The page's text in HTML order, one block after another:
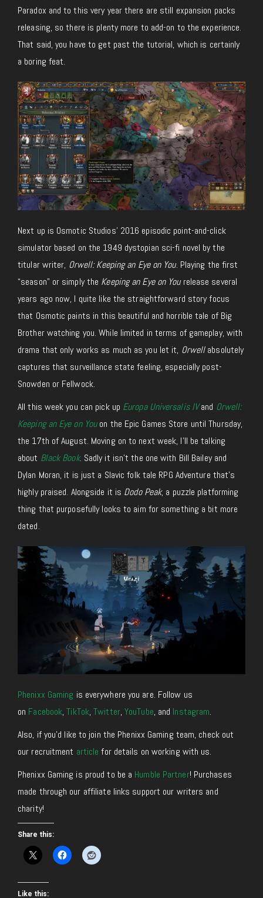
Paradox and to this very year there are still expansion packs
releasing, so there is plenty more to add-on to the experience.
That said, you have to get past the tutorial, which is certainly
a boring feat.
Next up is Osmotic Studios’ 2016 episodic point-and-click
simulator based on the 1949 dystopian sci-fi novel by the
titular writer, Orwell: Keeping an Eye on You. Playing the first
“season” or simply the Keeping an Eye on Yourelease several
years ago now, I quite like the straightforward story focus
that Osmotic paints in this beautiful and horrible tale of Big
Brother watching you. While limited in terms of gameplay, with
drama that only works as much as you let it, Orwellabsolutely
captures that surveillance state feeling, especially post-
Snowden or Fellwock.
All this week you can pick up Europa Universalis IVand Orwell:
Keeping an Eye on Youon the Epic Games Store until Thursday,
the 17th of August. Moving on to next week, I’ll be talking
about Black Book. Sadly it isn’t the one with Bill Bailey and
Dylan Moran, it is just a Slavic folk tale RPG Adventure that’s
highly praised. Alongside it is Dodo Peak, a puzzle platforming
thing that purposefully looks to aim for something a bit more
dated.
Phenixx Gaming is everywhere you are. Follow us
on Facebook,TikTok,Twitter,YouTube, and Instagram.
Also, if you’d like to join the Phenixx Gaming team, check out
our recruitment article for details on working with us.
Phenixx Gaming is proud to be a Humble Partner! Purchases
made through our affiliate links support our writers and
charity!
Share this:
Like this: